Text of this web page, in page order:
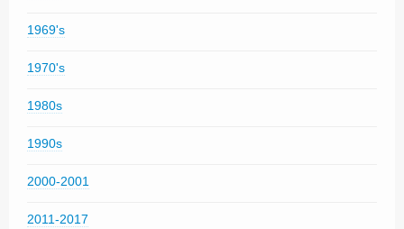
1969's
1970's
1980s
1990s
2000-2001
2011-2017